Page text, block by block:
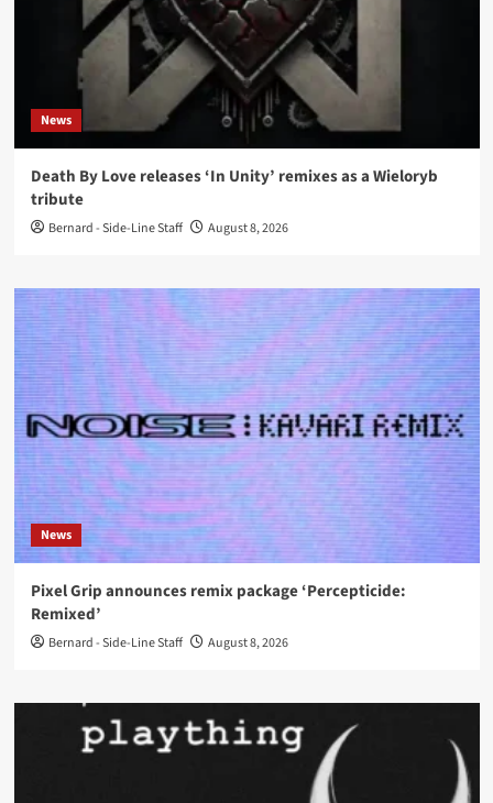
News
Death By Love releases ‘In Unity’ remixes as a Wieloryb
tribute
Bernard - Side-Line Staff August 8, 2026
News
Pixel Grip announces remix package ‘Percepticide:
Remixed’
Bernard - Side-Line Staff August 8, 2026